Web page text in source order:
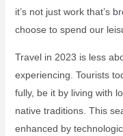
it’s not just work that’s
choose to spend our
Travel in 2023 is less
experiencing. Tourists
fully, be it by living with
native traditions. This
enhanced by